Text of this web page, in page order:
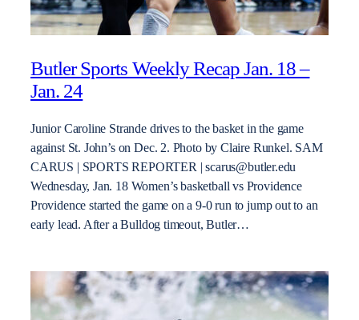
Butler Sports Weekly Recap Jan. 18 –
Jan. 24
Junior Caroline Strande drives to the basket in the game
against St. John’s on Dec. 2. Photo by Claire Runkel. SAM
CARUS | SPORTS REPORTER | scarus@butler.edu
Wednesday, Jan. 18 Women’s basketball vs Providence
Providence started the game on a 9-0 run to jump out to an
early lead. After a Bulldog timeout, Butler…